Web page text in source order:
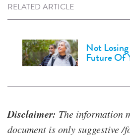
RELATED ARTICLE
Not
Future Of
Disclaimer: The information
document is only suggestive